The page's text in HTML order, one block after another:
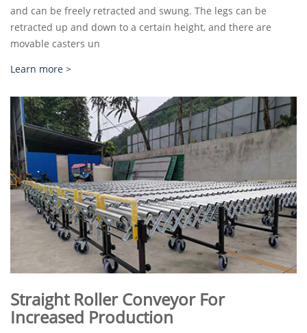
and can be freely retracted and swung. The legs can be
retracted up and down to a certain height, and there are
movable casters un
Learn more >
Straight Roller Conveyor For
Increased Production